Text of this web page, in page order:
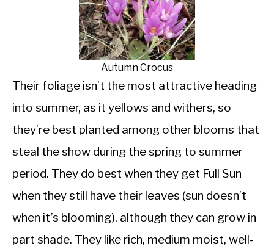
Autumn Crocus
Their foliage isn’t the most attractive heading
into summer, as it yellows and withers, so
they’re best planted among other blooms that
steal the show during the spring to summer
period. They do best when they get Full Sun
when they still have their leaves (sun doesn’t
when it’s blooming), although they can grow in
part shade. They like rich, medium moist, well-